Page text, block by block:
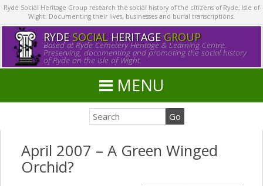
Ryde Social Heritage Group research the social history of the citizens of Ryde, Isle of
Wight. Documenting their lives, businesses and burial transcriptions.
RYDE SOCIALHERITAGE GROUP
Based at Ryde Cemetery Heritage & Learning Centre.
Preserving, documenting and promoting the social history
of Ryde on the Isle of Wight.
MENU
April 2007 – A Green Winged
Orchid?